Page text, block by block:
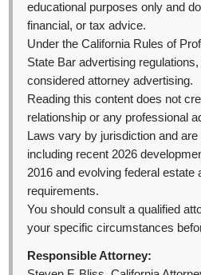
educational purposes only and
financial, or tax advice.
Under the California Rules of
State Bar advertising
considered attorney advertising.
Reading this content does not
relationship or any professional
Laws vary by jurisdiction and
including recent 2026
2016 and evolving federal estate
requirements.
You should consult a qualified
your specific circumstances
Responsible Attorney: